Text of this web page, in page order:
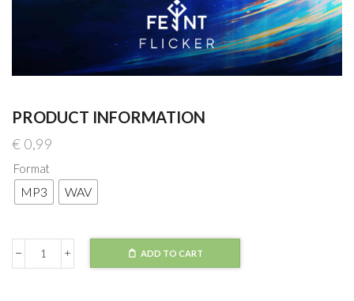
PRODUCT INFORMATION
€ 0,99
Format
MP3 WAV
Feint
ADD TO CART